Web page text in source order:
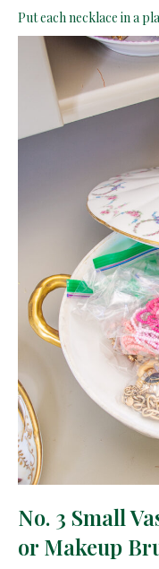
Put each necklace in a
No. 3 Small
or Makeup